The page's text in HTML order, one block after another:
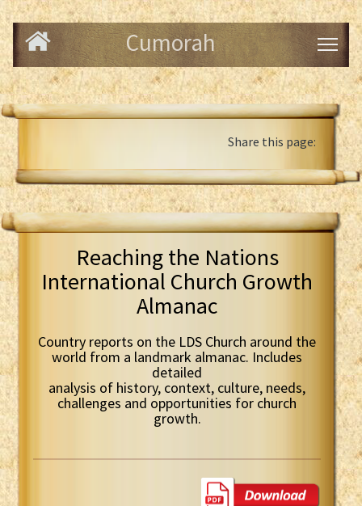
Cumorah
Share this page:
Reaching the Nations
International Church Growth
Almanac
Country reports on the LDS Church around the
world from a landmark almanac. Includes
detailed
analysis of history, context, culture, needs,
challenges and opportunities for church
growth.